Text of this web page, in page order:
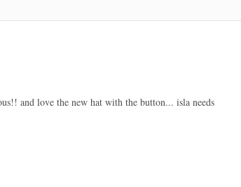
and love the new hat with the button... isla needs